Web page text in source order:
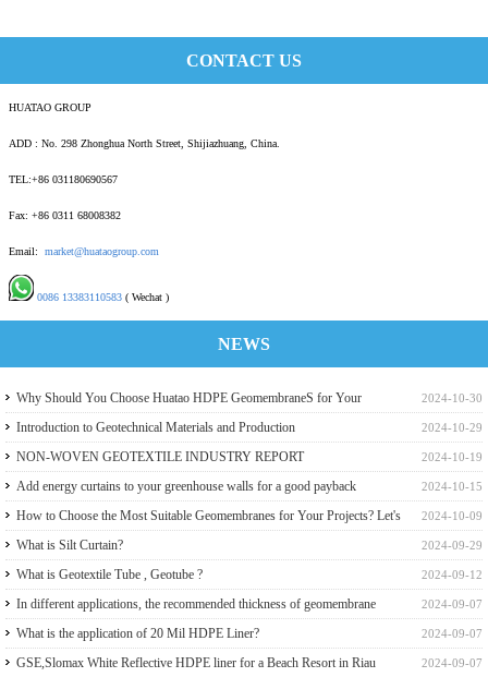
CONTACT US
HUATAO GROUP
ADD : No. 298 Zhonghua North Street, Shijiazhuang, China.
TEL:+86 031180690567
Fax: +86 0311 68008382
Email: market@huataogroup.com
0086 13383110583 ( Wechat )
NEWS
2024-10-30
Why Should You Choose Huatao HDPE GeomembraneS for Your
Engineering Projects
2024-10-29
Introduction to Geotechnical Materials and Production
2024-10-19
NON-WOVEN GEOTEXTILE INDUSTRY REPORT
2024-10-15
Add energy curtains to your greenhouse walls for a good payback
2024-10-09
How to Choose the Most Suitable Geomembranes for Your Projects? Let's
learn it from the Perspective of a Manufacturer.
2024-09-29
What is Silt Curtain?
2024-09-12
What is Geotextile Tube , Geotube ?
2024-09-07
In different applications, the recommended thickness of geomembrane
2024-09-07
What is the application of 20 Mil HDPE Liner?
2024-09-07
GSE,Slomax White Reflective HDPE liner for a Beach Resort in Riau